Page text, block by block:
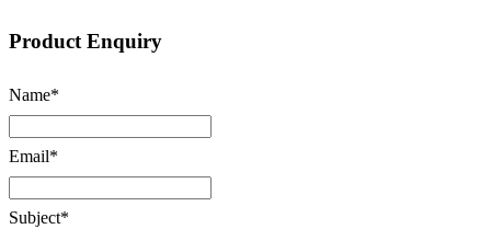
Product Enquiry
Name*
Email*
Subject*